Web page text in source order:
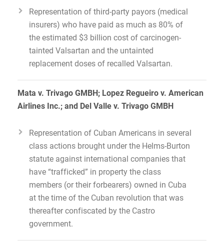
Representation of third-party payors (medical
insurers) who have paid as much as 80% of
the estimated $3 billion cost of carcinogen-
tainted Valsartan and the untainted
replacement doses of recalled Valsartan.
Mata v. Trivago GMBH; Lopez Regueiro v. American
Airlines Inc.; and Del Valle v. Trivago GMBH
Representation of Cuban Americans in several
class actions brought under the Helms-Burton
statute against international companies that
have “trafficked” in property the class
members (or their forbearers) owned in Cuba
at the time of the Cuban revolution that was
thereafter confiscated by the Castro
government.